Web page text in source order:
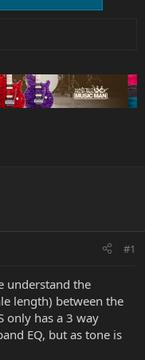
#1
understand the
length) between the
only has a 3 way
EQ, but as tone is